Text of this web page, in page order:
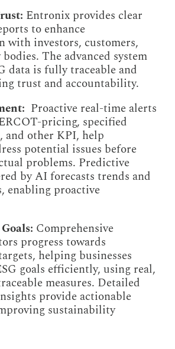
Entronix provides clear
to enhance
with investors, customers,
The advanced system
data is fully traceable and
trust and accountability.
Proactive real-time alerts
pricing, specified
and other KPI, help
potential issues before
problems. Predictive
by AI forecasts trends and
enabling proactive
Comprehensive
progress towards
helping businesses
goals efficiently, using real,
measures. Detailed
provide actionable
sustainability